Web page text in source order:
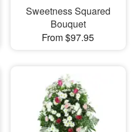
Sweetness Squared
Bouquet
From $97.95